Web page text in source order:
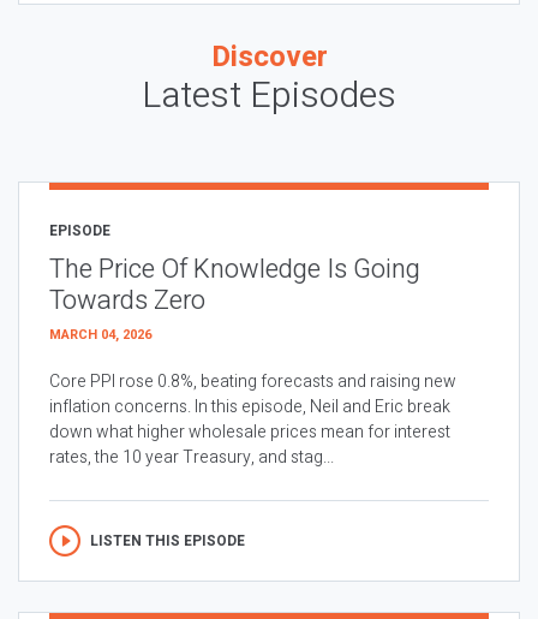
Discover
Latest Episodes
EPISODE
The Price Of Knowledge Is Going
Towards Zero
MARCH 04, 2026
Core PPI rose 0.8%, beating forecasts and raising new
inflation concerns. In this episode, Neil and Eric break
down what higher wholesale prices mean for interest
rates, the 10 year Treasury, and stag...
LISTEN THIS EPISODE